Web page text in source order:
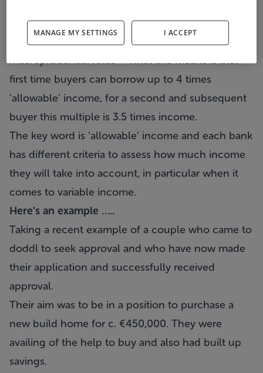
All banks work under a framework of loan to
income lending set out under Central Bank
macroprudential rules – what this means is that
first time buyers can borrow up to 4 times
‘allowable’ income, for a second and subsequent
buyer this multiple is 3.5 times income.
The key word is ‘allowable’ income and each bank
has different criteria to assess how much income
they will take into account, in particular when it
comes to variable income.
Here’s an example …..
Taking a recent example of a couple who came to
doddl to seek approval and who have now made
their application and successfully received
approval.
Their aim was to be in a position to purchase a
new build home for c. €450,000. They were
availing of the help to buy and also had built up
savings.
MANAGE MY SETTINGS I ACCEPT